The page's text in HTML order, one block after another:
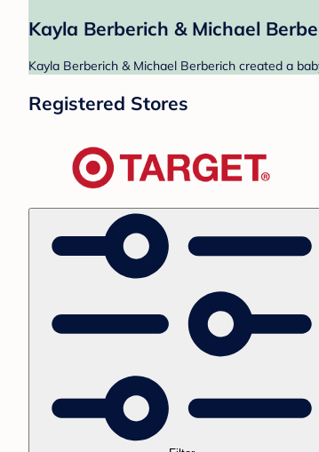
Kayla Berberich & Michael
Kayla Berberich & Michael Berberich created a
Registered Stores